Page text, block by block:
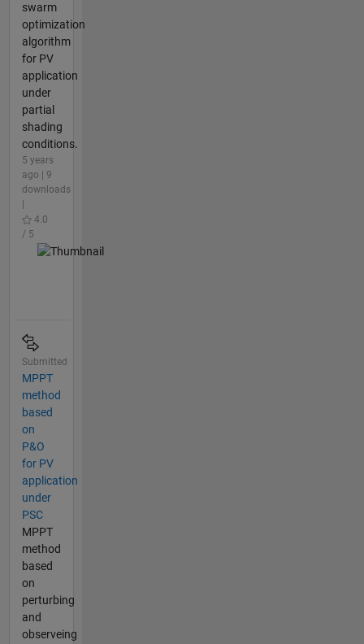
swarm
optimization
algorithm
for PV
application
under
partial
shading
conditions.
5 years
ago | 9
downloads
4.0
/ 5
Submitted
MPPT
method
based
on
P&O
for PV
application
under
PSC
MPPT
method
based
on
perturbing
and
observeing